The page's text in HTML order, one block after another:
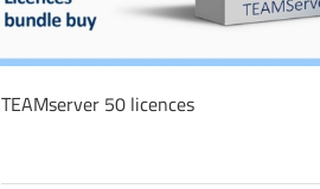
TEAMserver 50 licences